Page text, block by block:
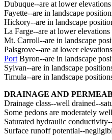
Dubuque--are at lower
Fayette--are in landscape
Hickory--are in landscape
La Farge--are at lower elevations
Mt. Carroll--are in landscape
Palsgrove--are at lower
Port Byron--are in landscape
Sylvan--are in landscape
Timula--are in landscape
DRAINAGE AND
Drainage class--well drained--
Some pedons are moderately
Saturated hydraulic
Surface runoff potential--